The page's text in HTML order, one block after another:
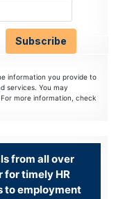
information you provide to
services. You may
more information, check
from all over
for timely HR
to employment